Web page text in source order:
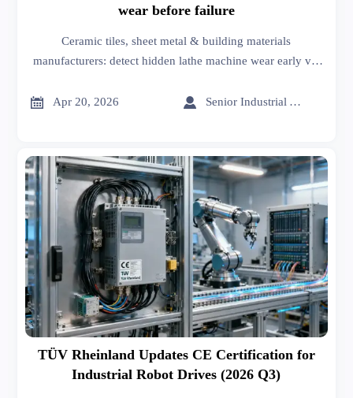
wear before failure
Ceramic tiles, sheet metal & building materials
manufacturers: detect hidden lathe machine wear early via
sharpen market analysis.
 Apr 20, 2026  Senior Industrial Analyst
TÜV Rheinland Updates CE Certification for
Industrial Robot Drives (2026 Q3)